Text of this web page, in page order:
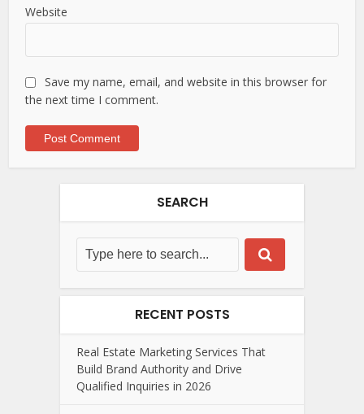
Website
Save my name, email, and website in this browser for
the next time I comment.
SEARCH
RECENT POSTS
Real Estate Marketing Services That
Build Brand Authority and Drive
Qualified Inquiries in 2026